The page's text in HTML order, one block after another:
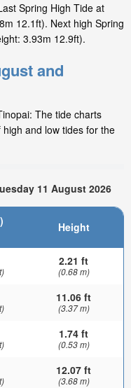
Spring High Tide at
12.1ft). Next high Spring
3.93m 12.9ft).
and
The tide charts
and low tides for the
11 August 2026
Height
2.21 ft
(0.68 m)
11.06 ft
(3.37 m)
1.74 ft
(0.53 m)
12.07 ft
(3.68 m)